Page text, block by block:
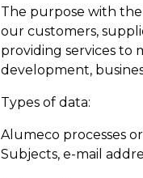
The purpose with the
our customers,
providing services to
development,
Types of data:
Alumeco processes
Subjects, e-mail